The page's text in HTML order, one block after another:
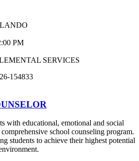
PM
SERVICES
154833
with educational, emotional and social
school counseling program.
students to achieve their highest potential